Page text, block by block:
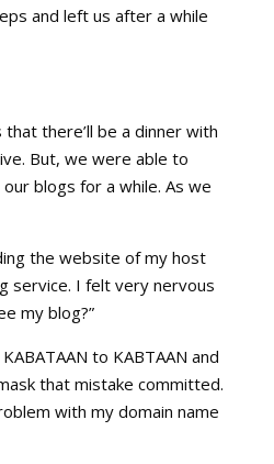
and left us after a while
there’ll be a dinner with
But, we were able to
blogs for a while. As we
the website of my host
service. I felt very nervous
my blog?”
to KABTAAN and
that mistake committed.
with my domain name